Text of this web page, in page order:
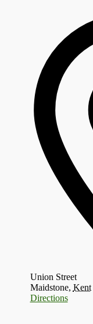
Union Street
Maidstone, Kent
Directions